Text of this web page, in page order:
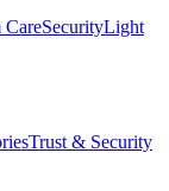
CareSecurityLight
Trust & Security